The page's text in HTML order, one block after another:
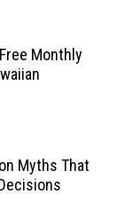
Monthly
Myths That